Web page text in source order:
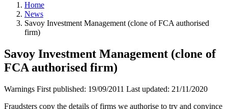
Home
News
Savoy Investment Management (clone of FCA authorised
firm)
Savoy Investment Management (clone of
FCA authorised firm)
Warnings First published: 19/09/2011 Last updated: 21/11/2020
Fraudsters copy the details of firms we authorise to try and convince